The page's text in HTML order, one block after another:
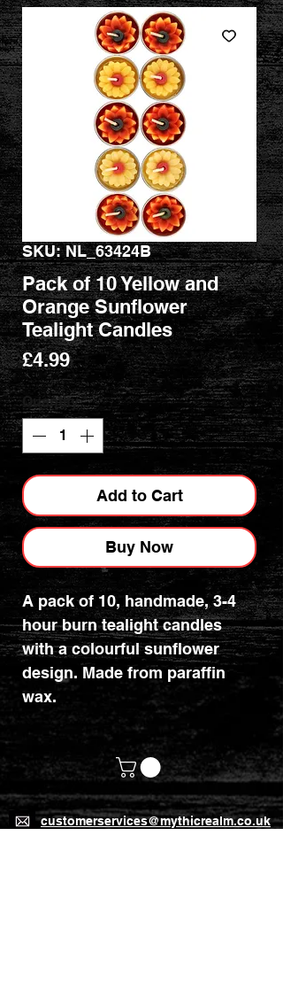
SKU: NL_63424B
Pack of 10 Yellow and
Orange Sunflower
Tealight Candles
£4.99Price
Quantity *
Add to Cart
Buy Now
A pack of 10, handmade, 3-4
hour burn tealight candles
with a colourful sunflower
design. Made from paraffin
wax.
customerservices@mythicrealm.co.uk